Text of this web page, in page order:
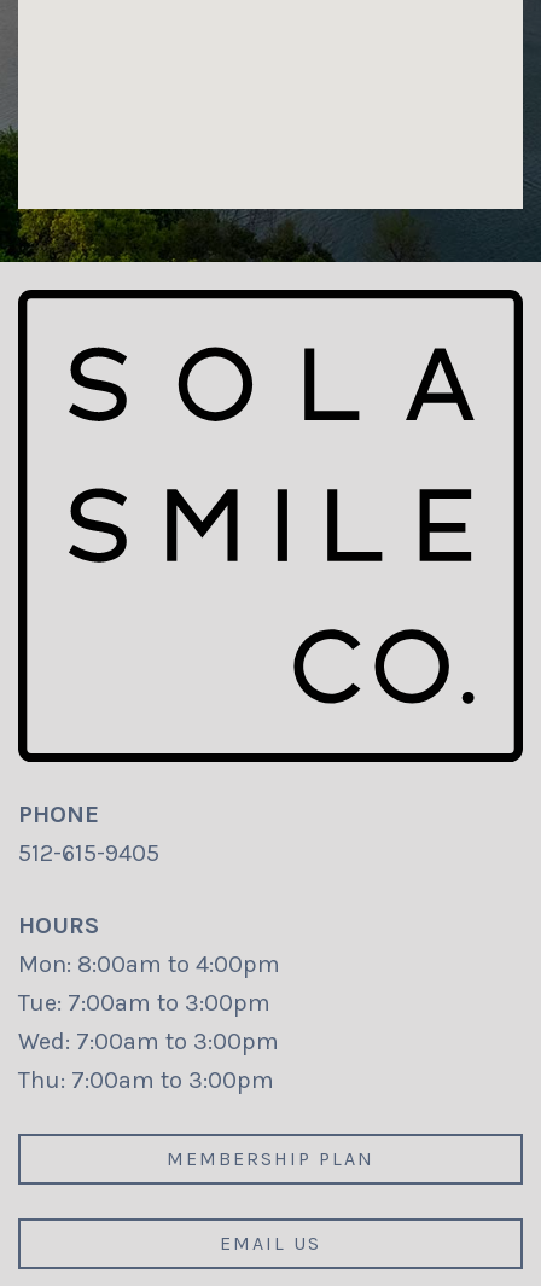
PHONE
512-615-9405
HOURS
Mon: 8:00am to 4:00pm
Tue: 7:00am to 3:00pm
Wed: 7:00am to 3:00pm
Thu: 7:00am to 3:00pm
MEMBERSHIP PLAN
EMAIL US